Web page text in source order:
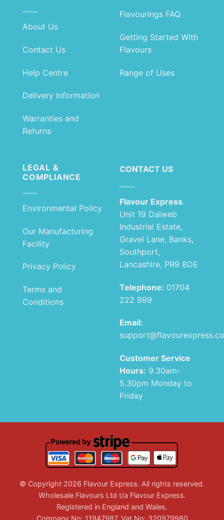
About Us
Contact Us
Help Centre
Delivery Information
Warranties and
Returns
Flavourings FAQ
Getting Started With
Flavours
Range of Uses
LEGAL &
COMPLIANCE
Environmental Policy
Our Manufacturing
Facility
Privacy Policy
Terms and
Conditions
CONTACT US
Flavour Express.
Unit 19 Dalweb
Industrial Estate,
Gravel Lane, Banks,
Southport,
Lancashire, PR9 8DE
Telephone: 01704
222 999
Email:
Customer Service
Hours: 9.30am-
5.30pm Monday to
Friday
© Copyright 2026 Flavour Express. All rights reserved.
Wholesale Flavours Ltd t/a Flavour Express.
Registered in England and Wales.
Company No: 11947987. Vat No: 320979980